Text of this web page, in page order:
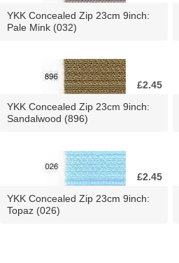
YKK Concealed Zip 23cm 9inch:
Pale Mink (032)
£2.45
YKK Concealed Zip 23cm 9inch:
Sandalwood (896)
£2.45
YKK Concealed Zip 23cm 9inch:
Topaz (026)